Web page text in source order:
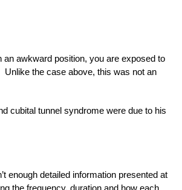
awkward position, you are exposed to
the case above, this was not an
cubital tunnel syndrome were due to his
enough detailed information presented at
the frequency, duration and how each